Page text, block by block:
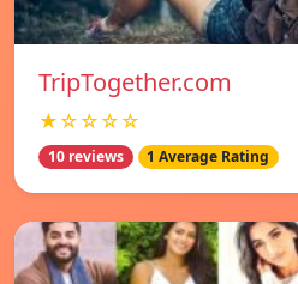
TripTogether.com
★☆☆☆☆
10 reviews 1 Average Rating